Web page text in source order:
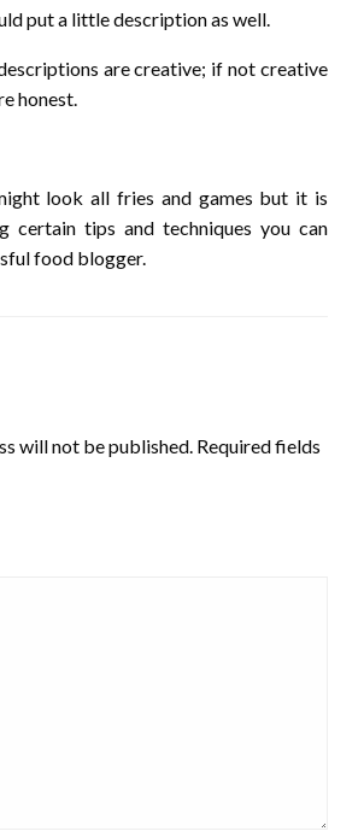
put a little description as well.
are creative; if not creative
honest.
look all fries and games but it is
certain tips and techniques you can
food blogger.
will not be published. Required fields